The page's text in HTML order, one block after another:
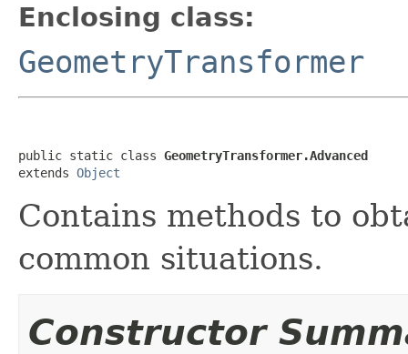
Enclosing class:
GeometryTransformer
public static class GeometryTransformer.Advanced
extends Object
Contains methods to
common situations.
Constructor